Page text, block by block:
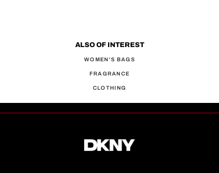
ALSO OF INTEREST
WOMEN'S BAGS
FRAGRANCE
CLOTHING